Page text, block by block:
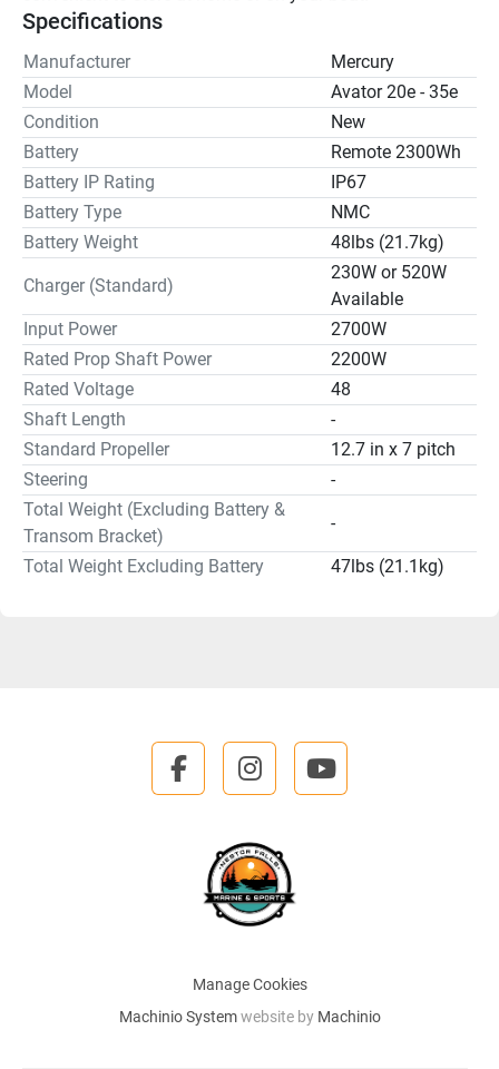
Specifications
Manufacturer
Mercury
Model
Avator 20e - 35e
Condition
New
Battery
Remote 2300Wh
Battery IP Rating
IP67
Battery Type
NMC
Battery Weight
48lbs (21.7kg)
Charger (Standard)
230W or 520W
Available
Input Power
2700W
Rated Prop Shaft Power
2200W
Rated Voltage
48
Shaft Length
-
Standard Propeller
12.7 in x 7 pitch
Steering
-
Total Weight (Excluding Battery &
Transom Bracket)
-
Total Weight Excluding Battery 47lbs (21.1kg)
Manage Cookies
Machinio Systemwebsite by Machinio
facebookinstagramyoutube